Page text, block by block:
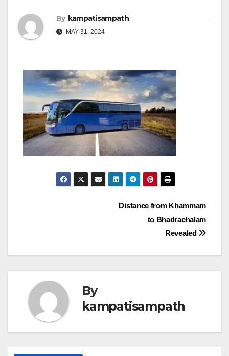
By kampatisampath
MAY 31, 2024
Distance from Khammam
to Bhadrachalam
Revealed
By
kampatisampath